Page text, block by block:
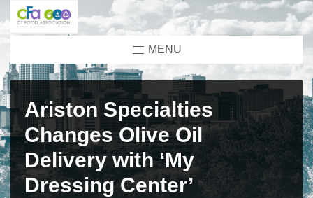
MENU
Ariston Specialties
Changes Olive Oil
Delivery with ‘My
Dressing Center’